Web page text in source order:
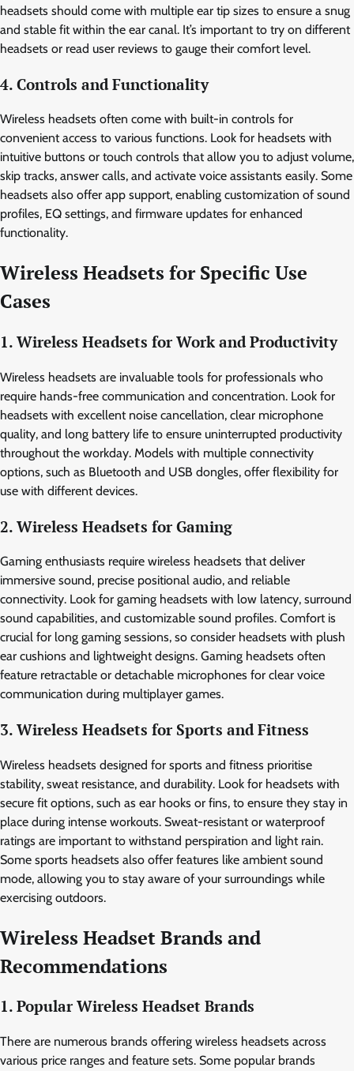
headsets should come with multiple ear tip sizes to ensure a snug
and stable fit within the ear canal. It’s important to try on different
headsets or read user reviews to gauge their comfort level.
4. Controls and Functionality
Wireless headsets often come with built-in controls for
convenient access to various functions. Look for headsets with
intuitive buttons or touch controls that allow you to adjust volume,
skip tracks, answer calls, and activate voice assistants easily. Some
headsets also offer app support, enabling customization of sound
profiles, EQ settings, and firmware updates for enhanced
functionality.
Wireless Headsets for Specific Use
Cases
1. Wireless Headsets for Work and Productivity
Wireless headsets are invaluable tools for professionals who
require hands-free communication and concentration. Look for
headsets with excellent noise cancellation, clear microphone
quality, and long battery life to ensure uninterrupted productivity
throughout the workday. Models with multiple connectivity
options, such as Bluetooth and USB dongles, offer flexibility for
use with different devices.
2. Wireless Headsets for Gaming
Gaming enthusiasts require wireless headsets that deliver
immersive sound, precise positional audio, and reliable
connectivity. Look for gaming headsets with low latency, surround
sound capabilities, and customizable sound profiles. Comfort is
crucial for long gaming sessions, so consider headsets with plush
ear cushions and lightweight designs. Gaming headsets often
feature retractable or detachable microphones for clear voice
communication during multiplayer games.
3. Wireless Headsets for Sports and Fitness
Wireless headsets designed for sports and fitness prioritise
stability, sweat resistance, and durability. Look for headsets with
secure fit options, such as ear hooks or fins, to ensure they stay in
place during intense workouts. Sweat-resistant or waterproof
ratings are important to withstand perspiration and light rain.
Some sports headsets also offer features like ambient sound
mode, allowing you to stay aware of your surroundings while
exercising outdoors.
Wireless Headset Brands and
Recommendations
1. Popular Wireless Headset Brands
There are numerous brands offering wireless headsets across
various price ranges and feature sets. Some popular brands